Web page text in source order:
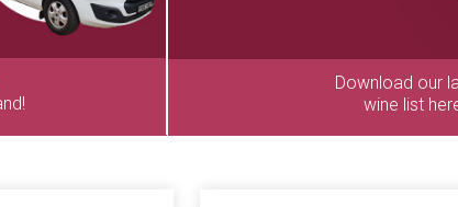
Download our
wine list